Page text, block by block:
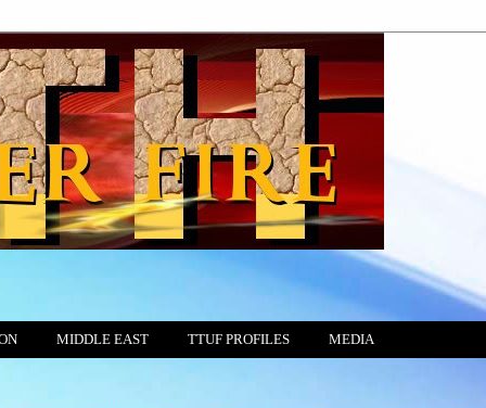
MIDDLE EAST TTUF PROFILES MEDIA